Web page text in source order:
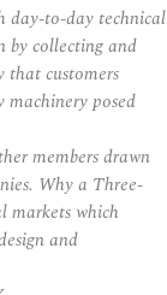
day-to-day technical
by collecting and
customers
posed
members drawn
Why a Three-
markets which
and